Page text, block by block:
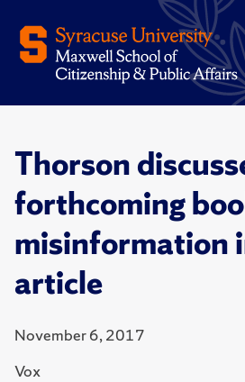
Thorson
forthcoming
misinformation
article
November 6, 2017
Vox